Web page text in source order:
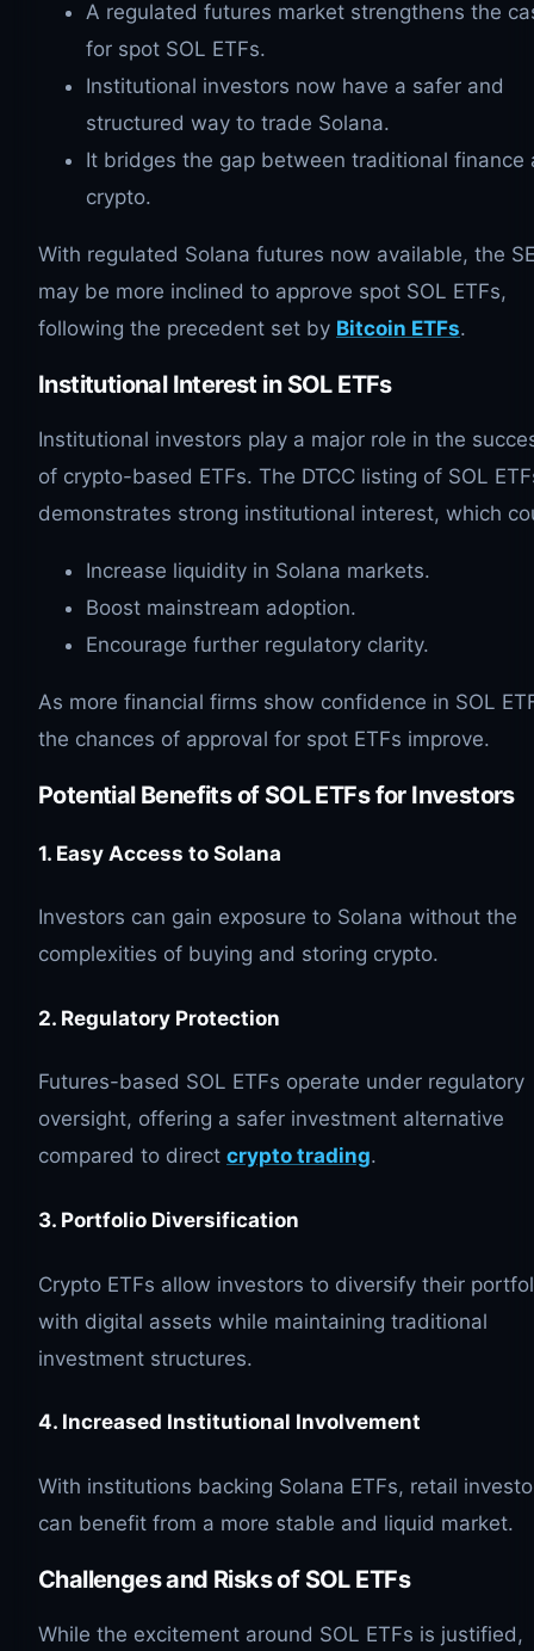
A regulated futures market strengthens the
for spot SOL ETFs.
Institutional investors now have a safer and
structured way to trade Solana.
It bridges the gap between traditional finance
crypto.
With regulated Solana futures now available, the
may be more inclined to approve spot SOL ETFs,
following the precedent set by Bitcoin ETFs.
Institutional Interest in SOLETFs
Institutional investors play a major role in the
of crypto-based ETFs. The DTCC listing of SOL
demonstrates strong institutional interest, which
Increase liquidity in Solana markets.
Boost mainstream adoption.
Encourage further regulatory clarity.
As more financial firms show confidence in SOL
the chances of approval for spot ETFs improve.
Potential Benefits of SOLETFs for Investors
1. Easy Access to Solana
Investors can gain exposure to Solana without the
complexities of buying and storing crypto.
2. Regulatory Protection
Futures-based SOL ETFs operate under regulatory
oversight, offering a safer investment alternative
compared to direct crypto trading.
3. Portfolio Diversification
Crypto ETFs allow investors to diversify their
with digital assets while maintaining traditional
investment structures.
4. Increased Institutional Involvement
With institutions backing Solana ETFs, retail
can benefit from a more stable and liquid market.
Challenges and Risks of SOLETFs
While the excitement around SOL ETFs is justified,